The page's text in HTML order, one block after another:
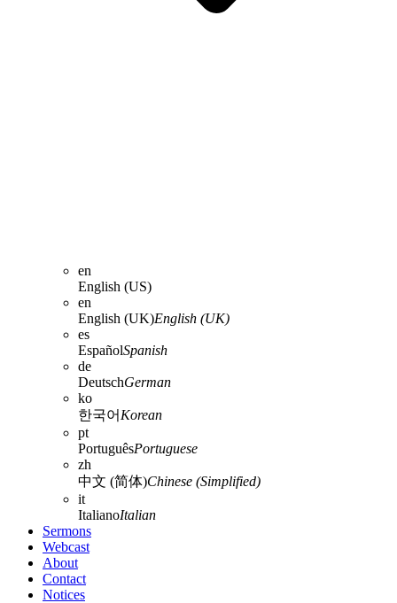
en
English (US)
en
English (UK)English (UK)
es
EspañolSpanish
de
DeutschGerman
ko
한국어 Korean
pt
PortuguêsPortuguese
zh
中文 (简体)Chinese (Simplified)
it
ItalianoItalian
Sermons
Webcast
About
Contact
Notices